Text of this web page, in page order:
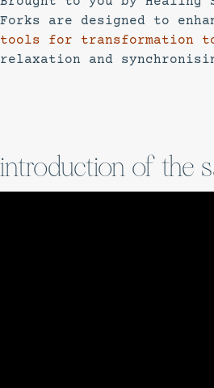
Forks are designed to
tools for transformation to
relaxation and
introduction of the